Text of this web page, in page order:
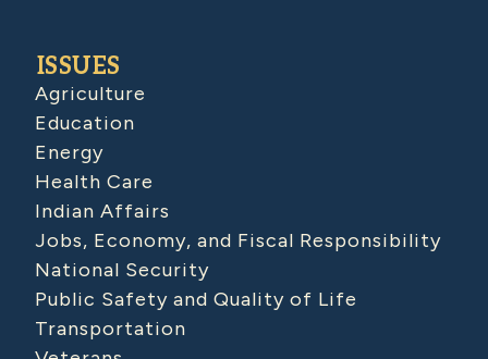
ISSUES
Agriculture
Education
Energy
Health Care
Indian Affairs
Jobs, Economy, and Fiscal Responsibility
National Security
Public Safety and Quality of Life
Transportation